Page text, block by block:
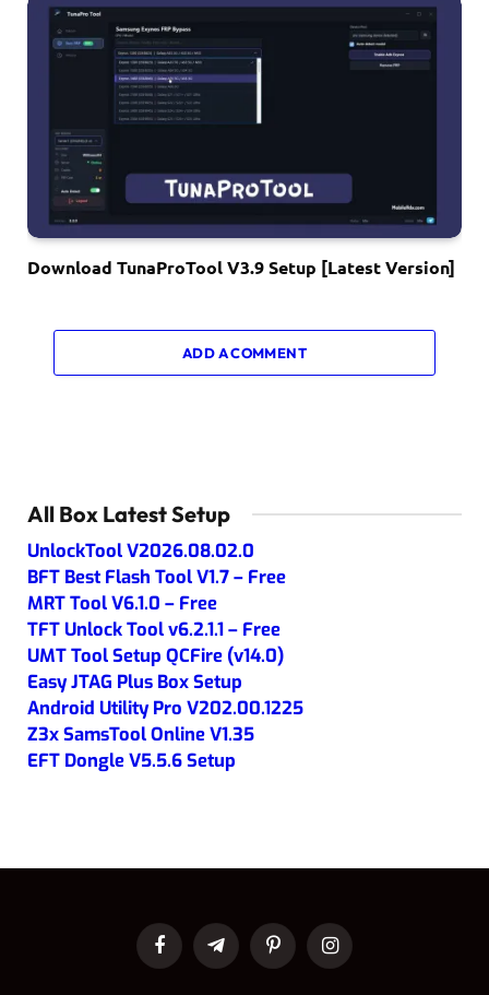
Download TunaProTool V3.9 Setup [Latest Version]
ADD A COMMENT
All Box Latest Setup
UnlockTool V2026.08.02.0
BFT Best Flash Tool V1.7 – Free
MRT Tool V6.1.0 – Free
TFT Unlock Tool v6.2.1.1 – Free
UMT Tool Setup QCFire (v14.0)
Easy JTAG Plus Box Setup
Android Utility Pro V202.00.1225
Z3x SamsTool Online V1.35
EFT Dongle V5.5.6 Setup
FacebookTelegramPinterestInstagram